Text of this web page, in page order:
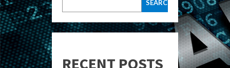
SEARCH
RECENT POSTS